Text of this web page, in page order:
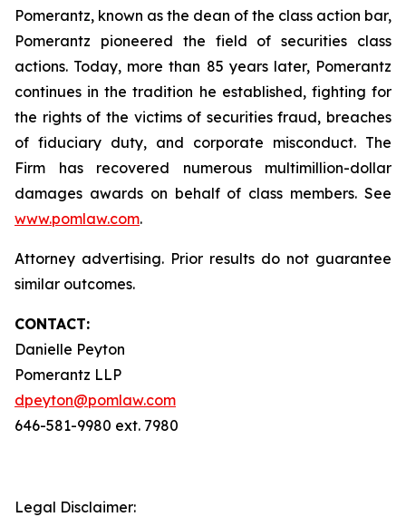
Pomerantz, known as the dean of the class action bar,
Pomerantz pioneered the field of securities class
actions. Today, more than 85 years later, Pomerantz
continues in the tradition he established, fighting for
the rights of the victims of securities fraud, breaches
of fiduciary duty, and corporate misconduct. The
Firm has recovered numerous multimillion-dollar
damages awards on behalf of class members. See
www.pomlaw.com.
Attorney advertising. Prior results do not guarantee
similar outcomes.
CONTACT:
Danielle Peyton
Pomerantz LLP
dpeyton@pomlaw.com
646-581-9980 ext. 7980
Legal Disclaimer: